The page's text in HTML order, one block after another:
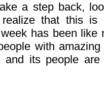
a step back,
that this is
has been like
with
and its people